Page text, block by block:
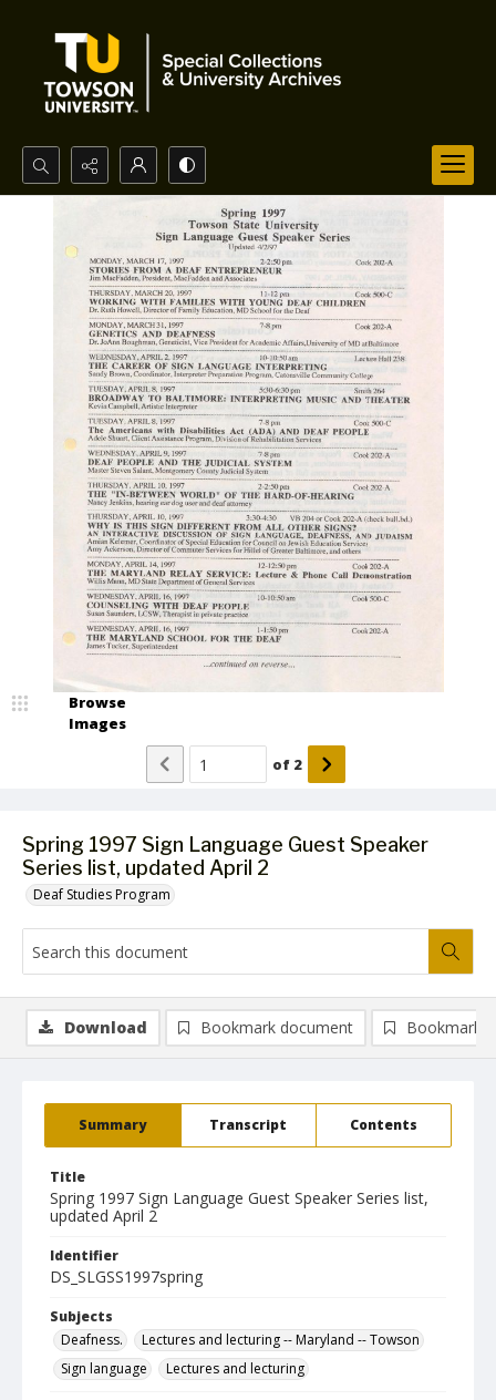
Search...
Advanced search
Spring 1997 Sign Language Guest Speaker
Series list, updated April 2
Deaf Studies Program
Browse
Images
of 2
Summary Transcript Contents
Title
Spring 1997 Sign Language Guest Speaker Series list,
updated April 2
Identifier
DS_SLGSS1997spring
Subjects
Deafness.
Lectures and lecturing -- Maryland -- Towson
Sign language
Lectures and lecturing
Download Bookmark document Bookmark